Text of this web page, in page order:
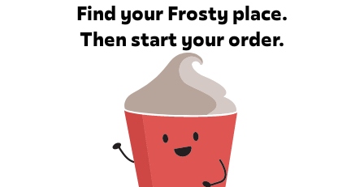
Find your Frosty place.
Then start your order.